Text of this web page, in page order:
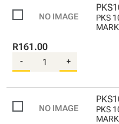
PKS
R161.00
- +
PKS